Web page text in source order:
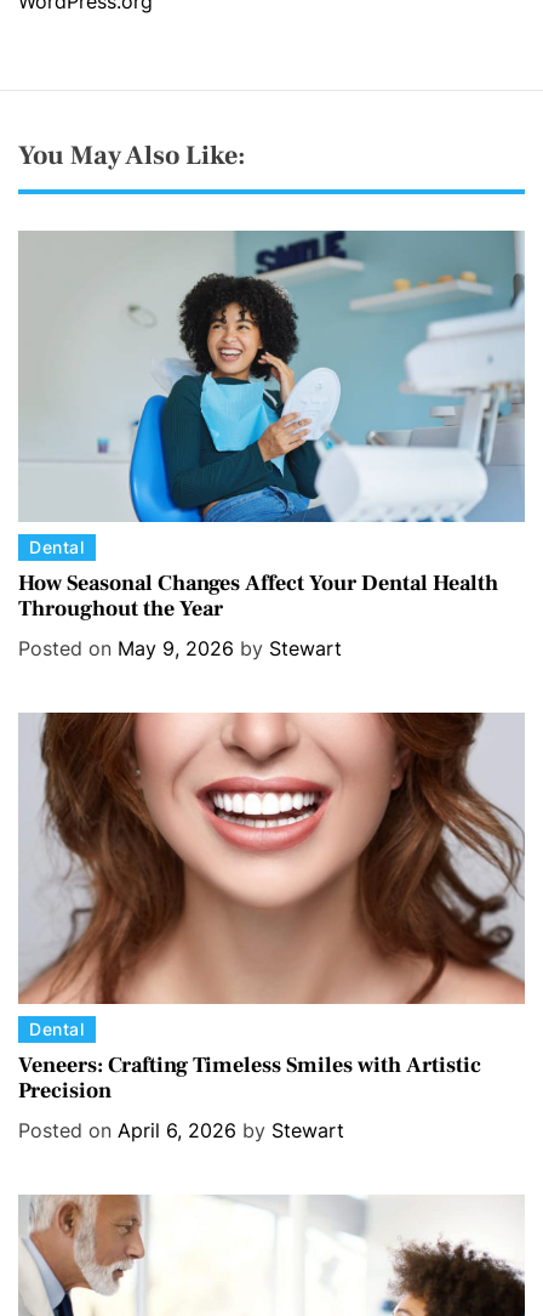
You May Also Like:
C
a
t
e
Dental
How Seasonal Changes Affect Your Dental Health
Throughout the Year
Posted on May 9, 2026 by Stewart
C
a
t
e
i
s
Dental
Veneers: Crafting Timeless Smiles with Artistic
Precision
Posted on April 6, 2026 by Stewart